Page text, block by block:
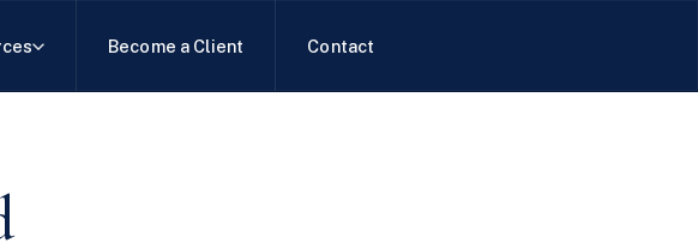
Become a Client Contact